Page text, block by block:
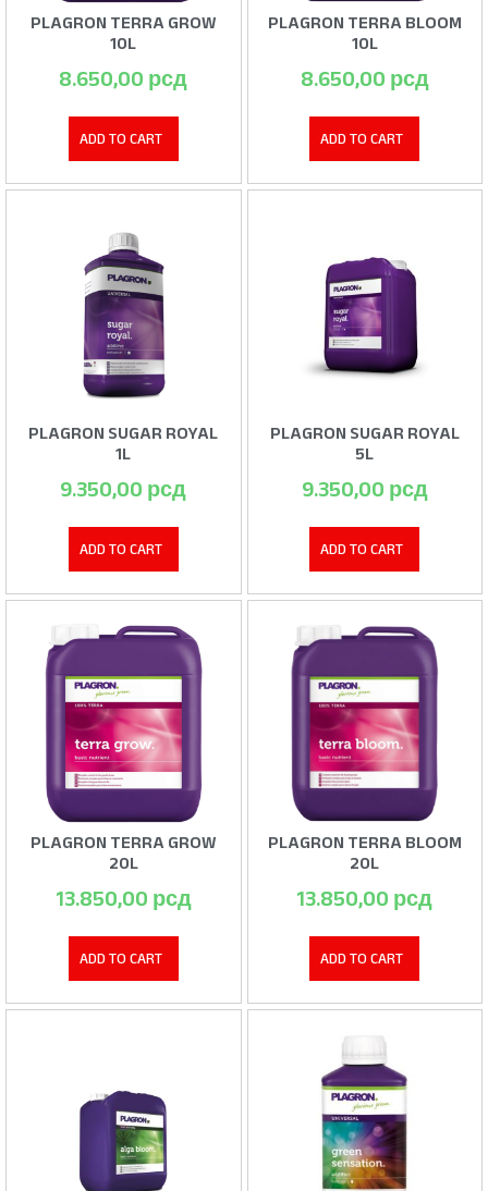
PLAGRON TERRA GROW
10L
8.650,00 рсд
ADD TO CART
PLAGRON TERRA BLOOM
10L
8.650,00 рсд
ADD TO CART
PLAGRON SUGAR ROYAL
1L
9.350,00 рсд
ADD TO CART
PLAGRON SUGAR ROYAL
5L
9.350,00 рсд
ADD TO CART
PLAGRON TERRA GROW
20L
13.850,00 рсд
ADD TO CART
PLAGRON TERRA BLOOM
20L
13.850,00 рсд
ADD TO CART